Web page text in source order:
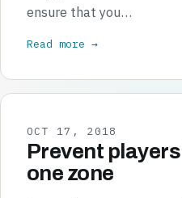
ensure that you…
Read more →
OCT 17, 2018
Prevent
one zone